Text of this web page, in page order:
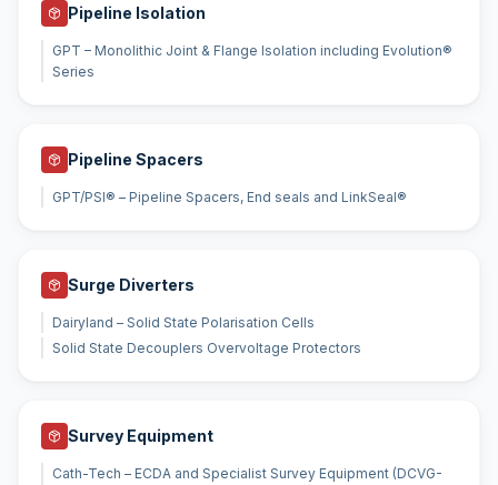
Pipeline Isolation
GPT – Monolithic Joint & Flange Isolation including Evolution®
Series
Pipeline Spacers
GPT/PSI® – Pipeline Spacers, End seals and LinkSeal®
Surge Diverters
Dairyland – Solid State Polarisation Cells
Solid State Decouplers Overvoltage Protectors
Survey Equipment
Cath-Tech – ECDA and Specialist Survey Equipment (DCVG-